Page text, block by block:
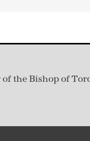
the Bishop of